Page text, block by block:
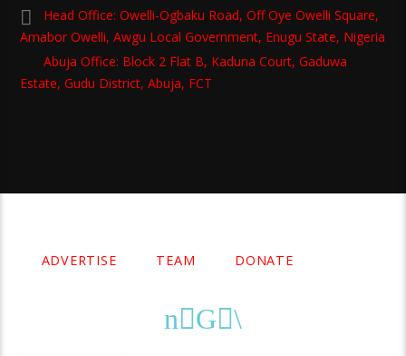
Head Office: Owelli-Ogbaku Road, Off Oye Owelli Square,
Amabor Owelli, Awgu Local Government, Enugu State, Nigeria
Abuja Office: Block 2 Flat B, Kaduna Court, Gaduwa
Estate, Gudu District, Abuja, FCT
ADVERTISE TEAM DONATE